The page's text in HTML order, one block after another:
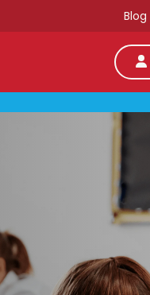
Blog